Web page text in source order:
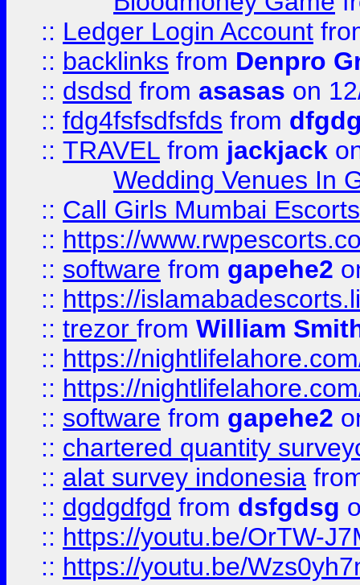
:: Ledger Login Account
:: backlinks from Denpro
:: dsdsd from asasas on
:: fdg4fsfsdfsfds from
:: TRAVEL from jackjack
Wedding Venues In
:: Call Girls Mumbai
:: https://
:: software from gapehe2
:: https://
:: trezor from William
:: https://
:: https://
:: software from gapehe2
:: chartered quantity
:: alat survey indonesia
:: dgdgdfgd from dsfgdsg
:: https://youtu.be/OrTW-
:: https://youtu.be/